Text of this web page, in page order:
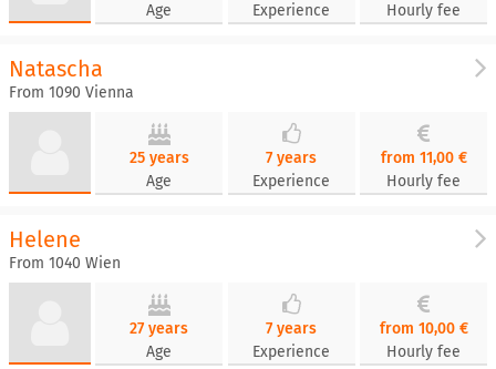
Age
Experience
Hourly fee
Natascha
From 1090 Vienna
25 years
Age
7 years
Experience
from 11,00 €
Hourly fee
Helene
From 1040 Wien
27 years
Age
7 years
Experience
from 10,00 €
Hourly fee